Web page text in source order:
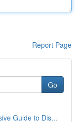
Report Page
Go
Guide to Dis...